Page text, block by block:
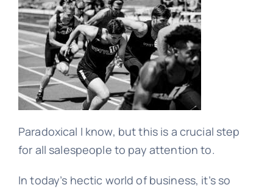
Meet
Trust
Paradoxical I know, but this is a crucial step
for all salespeople to pay attention to.
In today’s hectic world of business, it’s so